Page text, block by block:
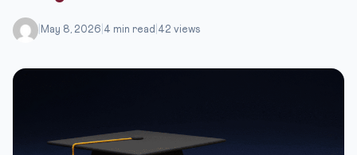
May 8, 2026 4 min read 42 views